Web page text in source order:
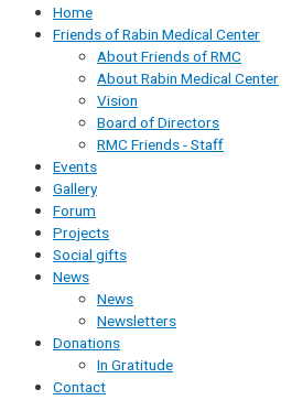
Home
Friends of Rabin Medical Center
About Friends of RMC
About Rabin Medical Center
Vision
Board of Directors
RMC Friends - Staff
Events
Gallery
Forum
Projects
Social gifts
News
News
Newsletters
Donations
In Gratitude
Contact